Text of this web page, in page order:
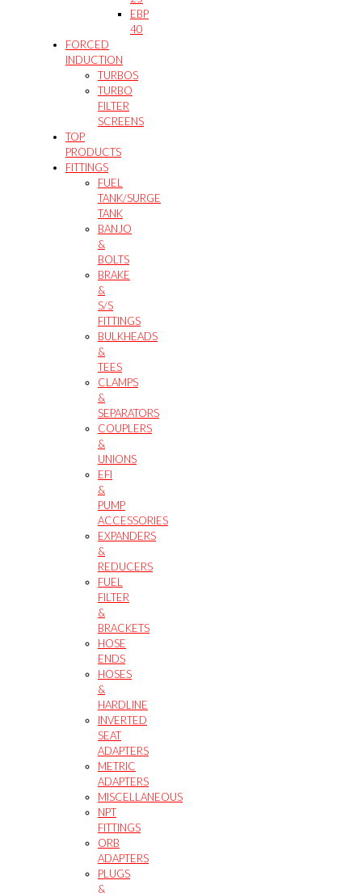
EBP
40
FORCED
INDUCTION
TURBOS
TURBO
FILTER
SCREENS
TOP
PRODUCTS
FITTINGS
FUEL
TANK/SURGE
TANK
BANJO
&
BOLTS
BRAKE
&
S/S
FITTINGS
BULKHEADS
&
TEES
CLAMPS
&
SEPARATORS
COUPLERS
&
UNIONS
EFI
&
PUMP
ACCESSORIES
EXPANDERS
&
REDUCERS
FUEL
FILTER
&
BRACKETS
HOSE
ENDS
HOSES
&
HARDLINE
INVERTED
SEAT
ADAPTERS
METRIC
ADAPTERS
MISCELLANEOUS
NPT
FITTINGS
ORB
ADAPTERS
PLUGS
&